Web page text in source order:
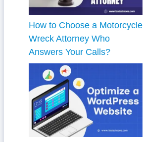
How to Choose a Motorcycle
Wreck Attorney Who
Answers Your Calls?